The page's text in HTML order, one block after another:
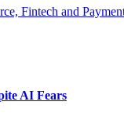
Fintech and
AI Fears